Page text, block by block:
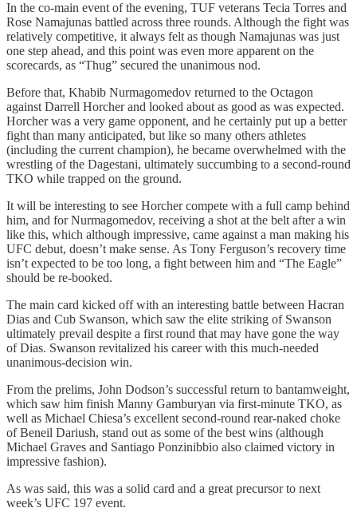
In the co-main event of the evening, TUF veterans Tecia Torres and
Rose Namajunas battled across three rounds. Although the fight was
relatively competitive, it always felt as though Namajunas was just
one step ahead, and this point was even more apparent on the
scorecards, as “Thug” secured the unanimous nod.
Before that, Khabib Nurmagomedov returned to the Octagon
against Darrell Horcher and looked about as good as was expected.
Horcher was a very game opponent, and he certainly put up a better
fight than many anticipated, but like so many others athletes
(including the current champion), he became overwhelmed with the
wrestling of the Dagestani, ultimately succumbing to a second-round
TKO while trapped on the ground.
It will be interesting to see Horcher compete with a full camp behind
him, and for Nurmagomedov, receiving a shot at the belt after a win
like this, which although impressive, came against a man making his
UFC debut, doesn’t make sense. As Tony Ferguson’s recovery time
isn’t expected to be too long, a fight between him and “The Eagle”
should be re-booked.
The main card kicked off with an interesting battle between Hacran
Dias and Cub Swanson, which saw the elite striking of Swanson
ultimately prevail despite a first round that may have gone the way
of Dias. Swanson revitalized his career with this much-needed
unanimous-decision win.
From the prelims, John Dodson’s successful return to bantamweight,
which saw him finish Manny Gamburyan via first-minute TKO, as
well as Michael Chiesa’s excellent second-round rear-naked choke
of Beneil Dariush, stand out as some of the best wins (although
Michael Graves and Santiago Ponzinibbio also claimed victory in
impressive fashion).
As was said, this was a solid card and a great precursor to next
week’s UFC 197 event.